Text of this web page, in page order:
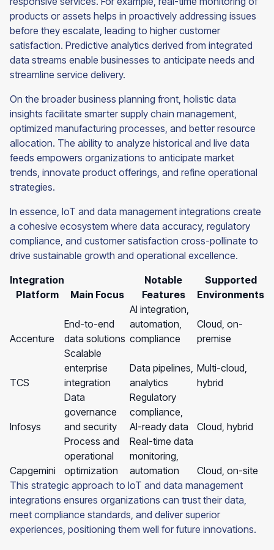
products or assets helps in proactively addressing issues
before they escalate, leading to higher customer
satisfaction. Predictive analytics derived from integrated
data streams enable businesses to anticipate needs and
streamline service delivery.
On the broader business planning front, holistic data
insights facilitate smarter supply chain management,
optimized manufacturing processes, and better resource
allocation. The ability to analyze historical and live data
feeds empowers organizations to anticipate market
trends, innovate product offerings, and refine operational
strategies.
In essence, IoT and data management integrations create
a cohesive ecosystem where data accuracy, regulatory
compliance, and customer satisfaction cross-pollinate to
drive sustainable growth and operational excellence.
Integration
Platform
Main Focus
Notable
Features
Supported
Environments
Accenture
End-to-end
data solutions
AI integration,
automation,
compliance
Cloud, on-
premise
TCS
Scalable
enterprise
integration
Data pipelines,
analytics
Multi-cloud,
hybrid
Infosys
Data
governance
and security
Regulatory
compliance,
AI-ready data
Cloud, hybrid
Capgemini
Process and
operational
optimization
Real-time data
monitoring,
automation
Cloud, on-site
This strategic approach to IoT and data management
integrations ensures organizations can trust their data,
meet compliance standards, and deliver superior
experiences, positioning them well for future innovations.